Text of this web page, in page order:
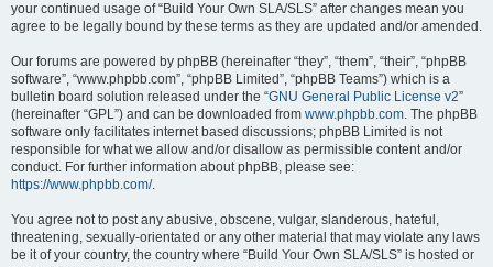
your continued usage of “Build Your Own SLA/SLS” after changes mean you
agree to be legally bound by these terms as they are updated and/or amended.
Our forums are powered by phpBB (hereinafter “they”, “them”, “their”, “phpBB
software”, “www.phpbb.com”, “phpBB Limited”, “phpBB Teams”) which is a
bulletin board solution released under the “GNU General Public License v2”
(hereinafter “GPL”) and can be downloaded from www.phpbb.com. The phpBB
software only facilitates internet based discussions; phpBB Limited is not
responsible for what we allow and/or disallow as permissible content and/or
conduct. For further information about phpBB, please see:
https://www.phpbb.com/.
You agree not to post any abusive, obscene, vulgar, slanderous, hateful,
threatening, sexually-orientated or any other material that may violate any laws
be it of your country, the country where “Build Your Own SLA/SLS” is hosted or